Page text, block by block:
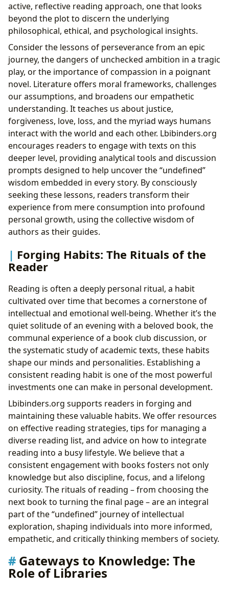
active, reflective reading approach, one that looks
beyond the plot to discern the underlying
philosophical, ethical, and psychological insights.
Consider the lessons of perseverance from an epic
journey, the dangers of unchecked ambition in a tragic
play, or the importance of compassion in a poignant
novel. Literature offers moral frameworks, challenges
our assumptions, and broadens our empathetic
understanding. It teaches us about justice,
forgiveness, love, loss, and the myriad ways humans
interact with the world and each other. Lbibinders.org
encourages readers to engage with texts on this
deeper level, providing analytical tools and discussion
prompts designed to help uncover the “undefined”
wisdom embedded in every story. By consciously
seeking these lessons, readers transform their
experience from mere consumption into profound
personal growth, using the collective wisdom of
authors as their guides.
Forging Habits: The Rituals of the
Reader
Reading is often a deeply personal ritual, a habit
cultivated over time that becomes a cornerstone of
intellectual and emotional well-being. Whether it’s the
quiet solitude of an evening with a beloved book, the
communal experience of a book club discussion, or
the systematic study of academic texts, these habits
shape our minds and personalities. Establishing a
consistent reading habit is one of the most powerful
investments one can make in personal development.
Lbibinders.org supports readers in forging and
maintaining these valuable habits. We offer resources
on effective reading strategies, tips for managing a
diverse reading list, and advice on how to integrate
reading into a busy lifestyle. We believe that a
consistent engagement with books fosters not only
knowledge but also discipline, focus, and a lifelong
curiosity. The rituals of reading – from choosing the
next book to turning the final page – are an integral
part of the “undefined” journey of intellectual
exploration, shaping individuals into more informed,
empathetic, and critically thinking members of society.
Gateways to Knowledge: The
Role of Libraries